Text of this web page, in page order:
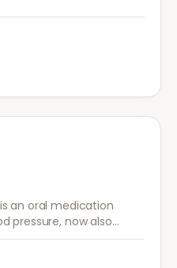
an oral medication
pressure, now also
hair loss when topical